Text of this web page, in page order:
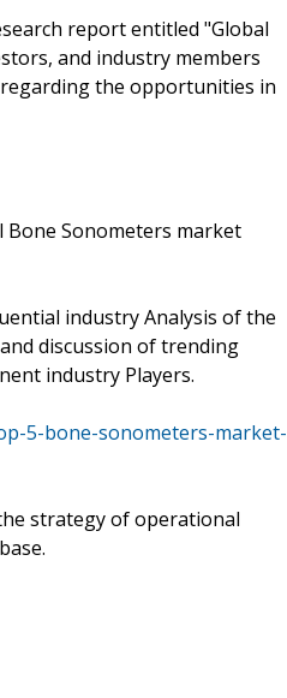
report entitled "Global
and industry members
the opportunities in
Sonometers market
industry Analysis of the
discussion of trending
industry Players.
5-bone-sonometers-market-
strategy of operational